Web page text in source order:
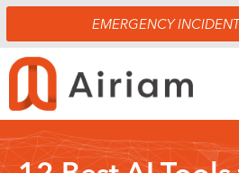
Skip
to
content
EMERGENCY